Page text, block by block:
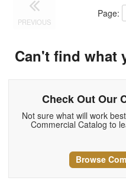
PREVIOUS
Page:
Can't find what
Check Out Our
Not sure what will work
Commercial Catalog to
Browse